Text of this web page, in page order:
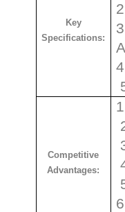
Key
Specifications:
Competitive
Advantages: